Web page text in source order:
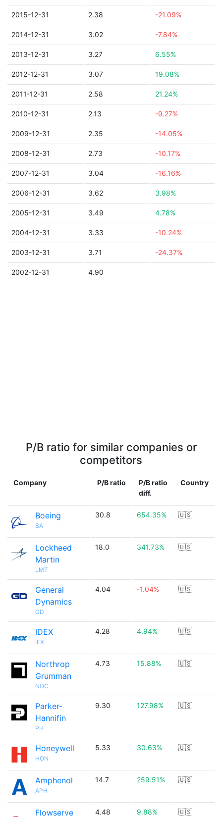
2015-12-31 2.38 -21.09%
2014-12-31 3.02 -7.84%
2013-12-31 3.27 6.55%
2012-12-31 3.07 19.08%
2011-12-31 2.58 21.24%
2010-12-31 2.13 -9.27%
2009-12-31 2.35 -14.05%
2008-12-31 2.73 -10.17%
2007-12-31 3.04 -16.16%
2006-12-31 3.62 3.98%
2005-12-31 3.49 4.78%
2004-12-31 3.33 -10.24%
2003-12-31 3.71 -24.37%
2002-12-31 4.90
P/B ratio for similar companies or
competitors
Company P/B ratio
P/B ratio
diff.
Country
Boeing
BA
30.8 654.35% 🇺🇸
Lockheed
Martin
LMT
18.0 341.73% 🇺🇸
General
Dynamics
GD
4.04 -1.04% 🇺🇸
IDEX
IEX
4.28 4.94% 🇺🇸
Northrop
Grumman
NOC
4.73 15.88% 🇺🇸
Parker-
Hannifin
PH
9.30 127.98% 🇺🇸
Honeywell
HON
5.33 30.63% 🇺🇸
Amphenol
APH
14.7 259.51% 🇺🇸
Flowserve 4.48 9.88% 🇺🇸